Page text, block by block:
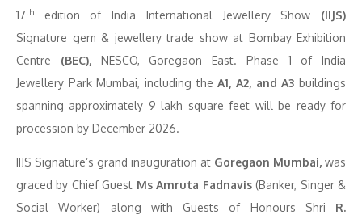
17th edition of India International Jewellery Show (IIJS)
Signature gem & jewellery trade show at Bombay Exhibition
Centre (BEC),NESCO, Goregaon East. Phase 1 of India
Jewellery Park Mumbai, including the A1, A2, and A3 buildings
spanning approximately 9 lakh square feet will be ready for
procession by December 2026.
IIJS Signature’s grand inauguration at Goregaon Mumbai, was
graced by Chief Guest Ms Amruta Fadnavis(Banker, Singer &
Social Worker) along with Guests of Honours Shri R.